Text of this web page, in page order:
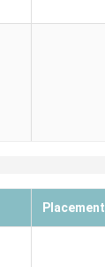
Placement